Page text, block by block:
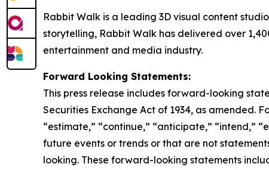
Rabbit Walk is a leading 3D visual content
storytelling, Rabbit Walk has delivered over
entertainment and media industry.
Forward Looking Statements:
This press release includes forward-looking
Securities Exchange Act of 1934, as amended.
“estimate,” “continue,” “anticipate,” “intend,”
future events or trends or that are not
looking. These forward-looking statements